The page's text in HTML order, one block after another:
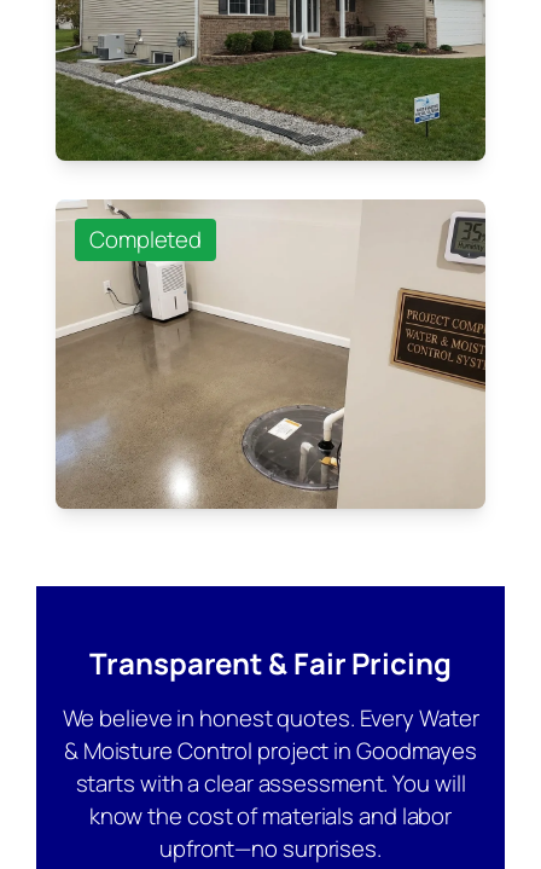
Completed
Transparent & Fair Pricing
We believe in honest quotes. Every Water
& Moisture Control project in Goodmayes
starts with a clear assessment. You will
know the cost of materials and labor
upfront—no surprises.